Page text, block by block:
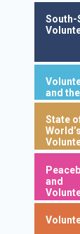
South-
and
State
World’s
and